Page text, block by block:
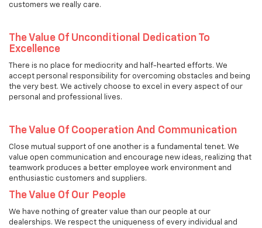
customers we really care.
The Value Of Unconditional Dedication To
Excellence
There is no place for mediocrity and half-hearted efforts. We
accept personal responsibility for overcoming obstacles and being
the very best. We actively choose to excel in every aspect of our
personal and professional lives.
The Value Of Cooperation And Communication
Close mutual support of one another is a fundamental tenet. We
value open communication and encourage new ideas, realizing that
teamwork produces a better employee work environment and
enthusiastic customers and suppliers.
The Value Of Our People
We have nothing of greater value than our people at our
dealerships. We respect the uniqueness of every individual and